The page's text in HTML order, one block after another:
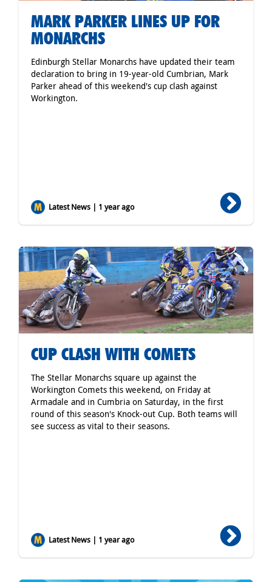
MARK PARKER LINES UP FOR
MONARCHS
Edinburgh Stellar Monarchs have updated their team
declaration to bring in 19-year-old Cumbrian, Mark
Parker ahead of this weekend's cup clash against
Workington.
Latest News | 1 year ago
CUP CLASH WITH COMETS
The Stellar Monarchs square up against the
Workington Comets this weekend, on Friday at
Armadale and in Cumbria on Saturday, in the first
round of this season's Knock-out Cup. Both teams will
see success as vital to their seasons.
Latest News | 1 year ago